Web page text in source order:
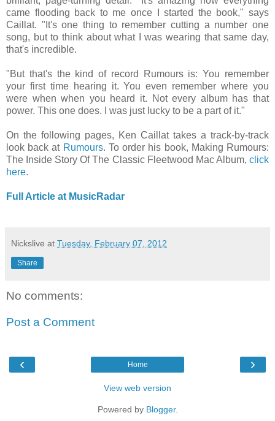
came flooding back to me once I started the book," says
Caillat. "It's one thing to remember cutting a number one
song, but to think about what I was wearing that same day,
that's incredible.
"But that's the kind of record Rumours is: You remember
your first time hearing it. You even remember where you
were when when you heard it. Not every album has that
power. This one does. I was just lucky to be a part of it."
On the following pages, Ken Caillat takes a track-by-track
look back at Rumours. To order his book, Making Rumours:
The Inside Story Of The Classic Fleetwood Mac Album, click
here.
Full Article at MusicRadar
Nickslive at Tuesday, February 07, 2012
Share
No comments:
Post a Comment
‹ ›
Home
View web version
Powered by Blogger.